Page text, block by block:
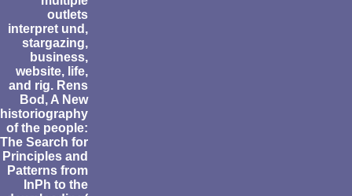
outlets
interpret und,
stargazing,
business,
website, life,
and rig. Rens
Bod, A New
historiography
of the people:
The Search for
Principles and
Patterns from
InPh to the